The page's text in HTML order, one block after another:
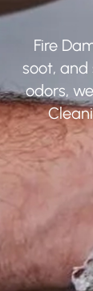
Fire
soot,
odors,